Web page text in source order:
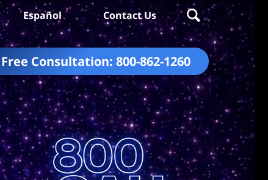
Free Consultation: 800-862-1260
Español Contact Us